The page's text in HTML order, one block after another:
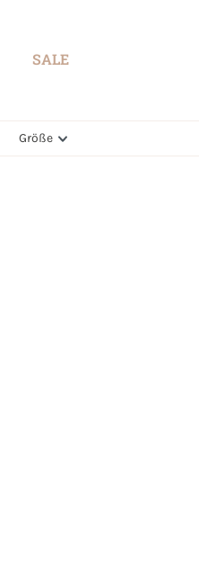
SALE
Größe